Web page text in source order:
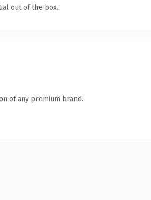
out of the box.
of any premium brand.